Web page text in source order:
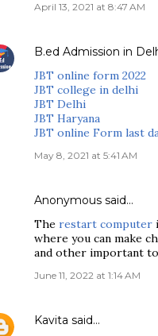
April 13, 2021 at 8:47 AM
B.ed Admission in
JBT online form 2022
JBT college in delhi
JBT Delhi
JBT Haryana
JBT online Form last
May 8, 2021 at 5:41 AM
Anonymous said…
The restart computer
where you can make
and other important
June 11, 2022 at 1:14 AM
Kavita said…